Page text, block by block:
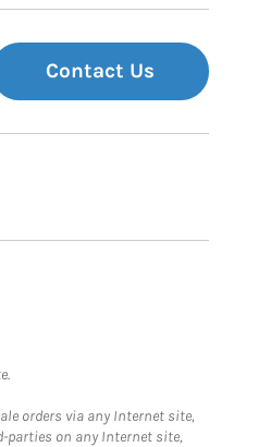
Contact Us
orders via any Internet site,
parties on any Internet site,